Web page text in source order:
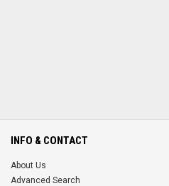
INFO & CONTACT
About Us
Advanced Search